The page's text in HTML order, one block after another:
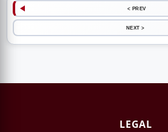
< PREV
NEXT >
LEGAL